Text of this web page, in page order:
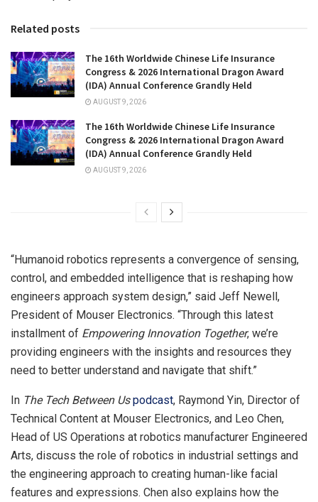
Related posts
The 16th Worldwide Chinese Life Insurance
Congress & 2026 International Dragon Award
(IDA) Annual Conference Grandly Held
AUGUST 9, 2026
The 16th Worldwide Chinese Life Insurance
Congress & 2026 International Dragon Award
(IDA) Annual Conference Grandly Held
AUGUST 9, 2026
“Humanoid robotics represents a convergence of sensing,
control, and embedded intelligence that is reshaping how
engineers approach system design,” said Jeff Newell,
President of Mouser Electronics. “Through this latest
installment of Empowering Innovation Together, we’re
providing engineers with the insights and resources they
need to better understand and navigate that shift.”
In The Tech Between Us podcast, Raymond Yin, Director of
Technical Content at Mouser Electronics, and Leo Chen,
Head of US Operations at robotics manufacturer Engineered
Arts, discuss the role of robotics in industrial settings and
the engineering approach to creating human-like facial
features and expressions. Chen also explains how the